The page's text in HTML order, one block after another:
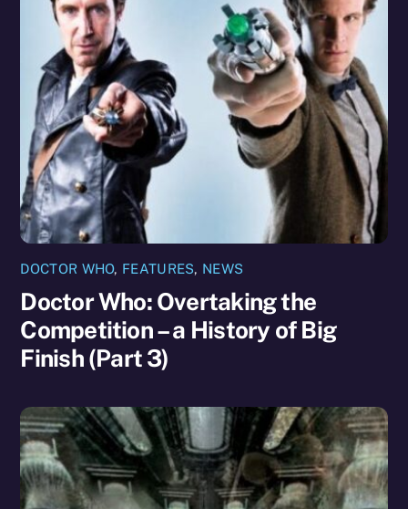
DOCTOR WHO, FEATURES, NEWS
Doctor Who: Overtaking the
Competition – a History of Big
Finish (Part 3)